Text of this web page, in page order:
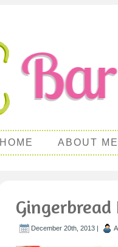
HOME ABOUT ME
December 20th, 2013 |